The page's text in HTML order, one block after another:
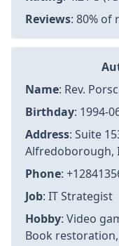
Reviews: 80% of
Name: Rev.
Birthday: 1994-
Address: Suite
Alfredoborough,
Phone:
Job: IT Strategist
Hobby: Video
Book